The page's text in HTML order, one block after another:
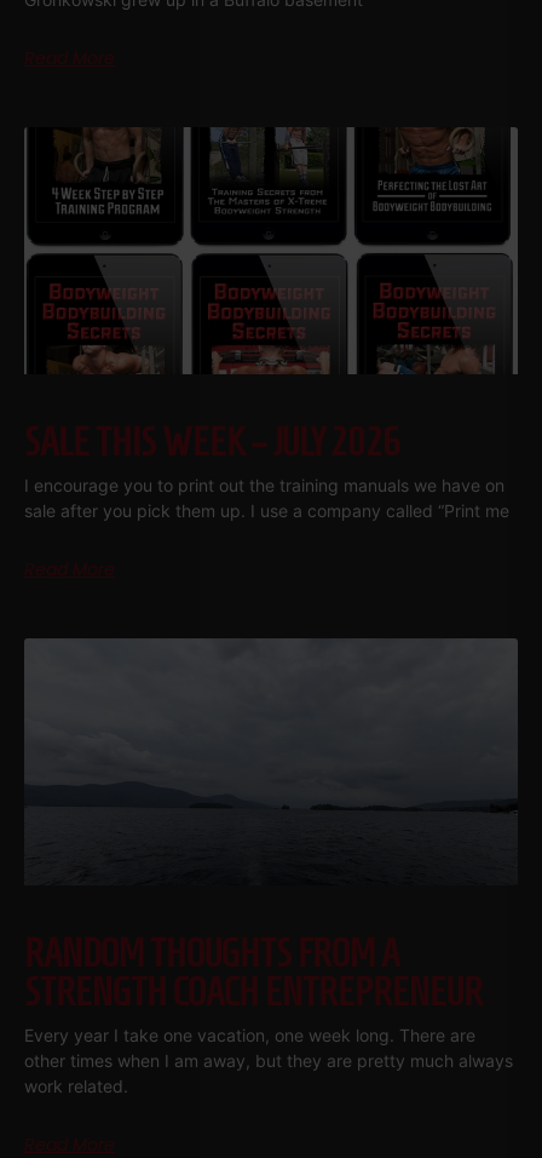
Read More
SALE THIS WEEK – JULY 2026
I encourage you to print out the training manuals we have on
sale after you pick them up. I use a company called “Print me
Read More
RANDOM THOUGHTS FROM A
STRENGTH COACH ENTREPRENEUR
Every year I take one vacation, one week long. There are
other times when I am away, but they are pretty much always
work related.
Read More